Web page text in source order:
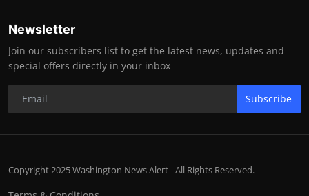
Newsletter
Join our subscribers list to get the latest news, updates and
special offers directly in your inbox
Subscribe
Copyright 2025 Washington News Alert - All Rights Reserved.